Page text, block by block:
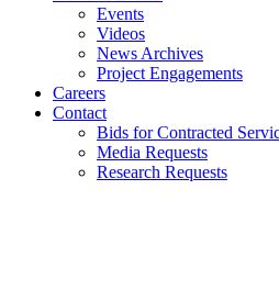
Events
Videos
News Archives
Project Engagements
Careers
Contact
Bids for Contracted
Media Requests
Research Requests